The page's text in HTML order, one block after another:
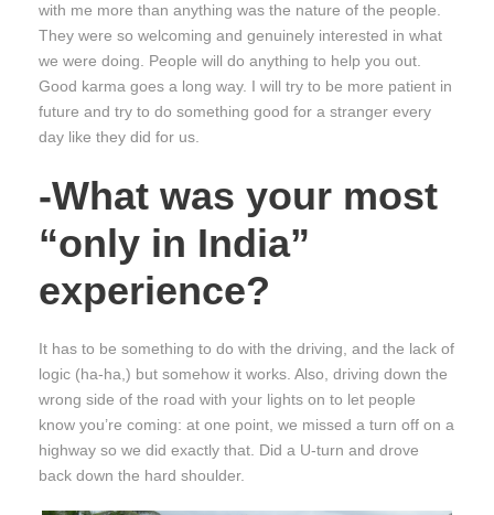
with me more than anything was the nature of the people.
They were so welcoming and genuinely interested in what
we were doing. People will do anything to help you out.
Good karma goes a long way. I will try to be more patient in
future and try to do something good for a stranger every
day like they did for us.
-What was your most
“only in India”
experience?
It has to be something to do with the driving, and the lack of
logic (ha-ha,) but somehow it works. Also, driving down the
wrong side of the road with your lights on to let people
know you’re coming: at one point, we missed a turn off on a
highway so we did exactly that. Did a U-turn and drove
back down the hard shoulder.